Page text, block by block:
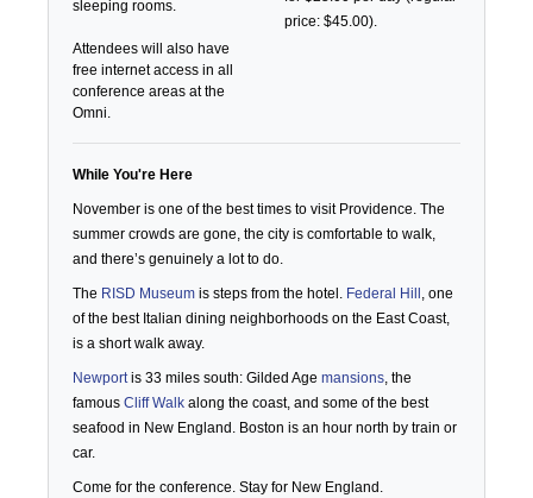
sleeping rooms.
Attendees will also have
free internet access in all
conference areas at the
Omni.
price: $45.00).
While You're Here
November is one of the best times to visit Providence. The
summer crowds are gone, the city is comfortable to walk,
and there’s genuinely a lot to do.
The RISD Museum is steps from the hotel. Federal Hill , one
of the best Italian dining neighborhoods on the East Coast,
is a short walk away.
Newportis 33 miles south: Gilded Age mansions, the
famous Cliff Walk along the coast, and some of the best
seafood in New England. Boston is an hour north by train or
car.
Come for the conference. Stay for New England.